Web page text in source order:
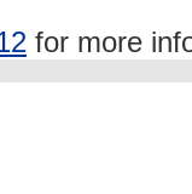
for more